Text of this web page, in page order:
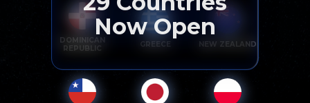
DOMINICAN
REPUBLIC
GREECE NEW ZEALAND
Now Open